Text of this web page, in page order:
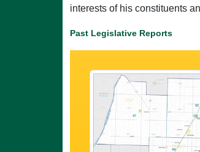
interests of his constituents
Past Legislative Reports